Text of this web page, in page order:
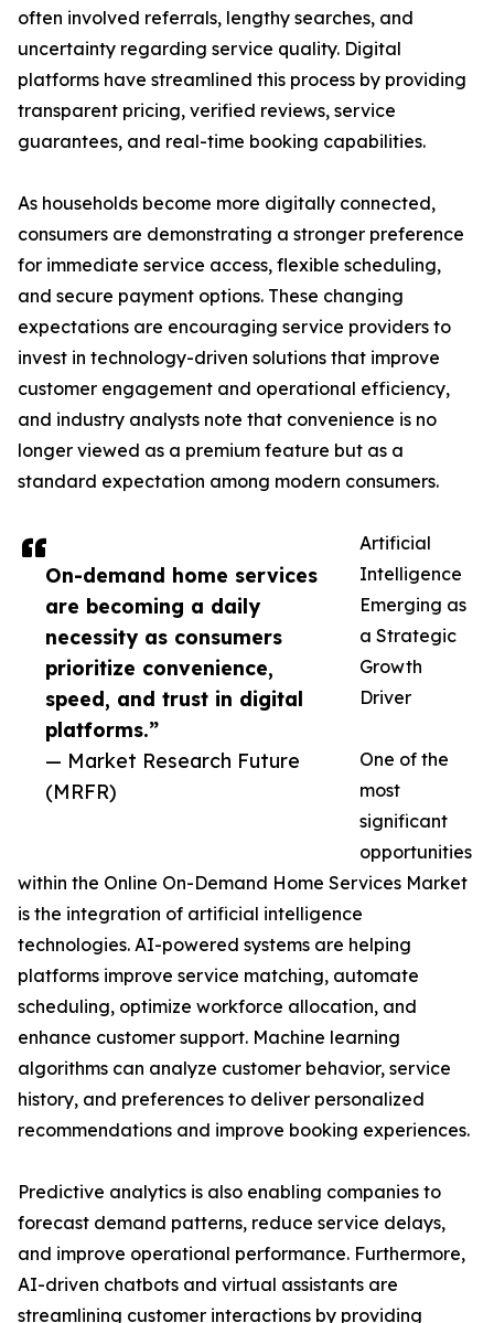
On-demand home services
are becoming a daily
necessity as consumers
prioritize convenience,
speed, and trust in digital
platforms.”
— Market Research Future
(MRFR)
often involved referrals, lengthy searches, and
uncertainty regarding service quality. Digital
platforms have streamlined this process by providing
transparent pricing, verified reviews, service
guarantees, and real-time booking capabilities.
As households become more digitally connected,
consumers are demonstrating a stronger preference
for immediate service access, flexible scheduling,
and secure payment options. These changing
expectations are encouraging service providers to
invest in technology-driven solutions that improve
customer engagement and operational efficiency,
and industry analysts note that convenience is no
longer viewed as a premium feature but as a
standard expectation among modern consumers.
Artificial
Intelligence
Emerging as
a Strategic
Growth
Driver
One of the
most
significant
opportunities
within the Online On-Demand Home Services Market
is the integration of artificial intelligence
technologies. AI-powered systems are helping
platforms improve service matching, automate
scheduling, optimize workforce allocation, and
enhance customer support. Machine learning
algorithms can analyze customer behavior, service
history, and preferences to deliver personalized
recommendations and improve booking experiences.
Predictive analytics is also enabling companies to
forecast demand patterns, reduce service delays,
and improve operational performance. Furthermore,
AI-driven chatbots and virtual assistants are
streamlining customer interactions by providing